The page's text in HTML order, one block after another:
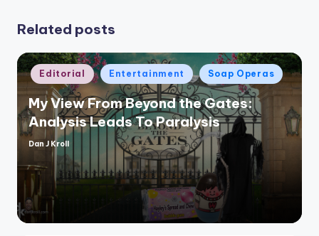
Related posts
Posted
in
Editorial Entertainment Soap Operas
My View From Beyond the Gates:
Analysis Leads To Paralysis
Posted
Dan J Kroll